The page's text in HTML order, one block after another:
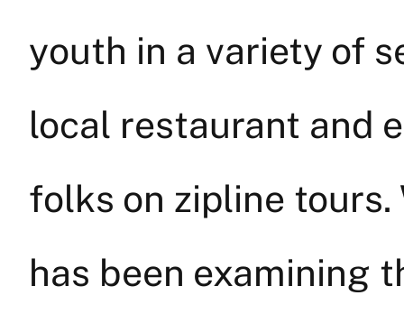
youth in a variety of
local restaurant and
folks on zipline tours.
has been examining